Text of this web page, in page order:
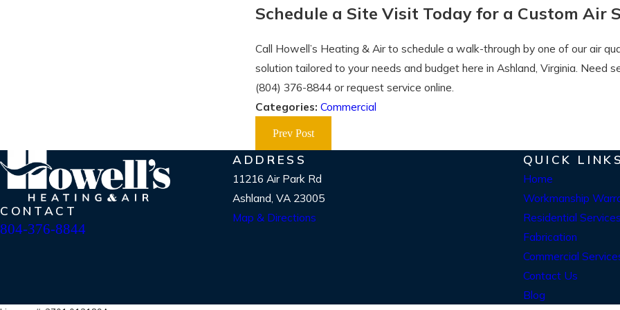
Schedule a Site Visit Today for a Custom Air
Call Howell’s Heating & Air to schedule a walk-through by one of our air
solution tailored to your needs and budget here in Ashland, Virginia. Need
(804) 376-8844or request service online.
Categories: Commercial
Prev Post
CONTACT
804-376-8844
ADDRESS
11216 Air Park Rd
Ashland, VA 23005
Map & Directions
QUICK
Home
Workmanship
Residential
Fabrication
Commercial
Contact Us
Blog